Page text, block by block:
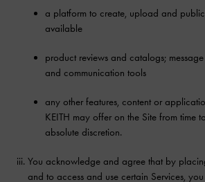
a platform to create, upload and
available
product reviews and catalogs;
and communication tools
any other features, content or
KEITH may offer on the Site from time
absolute discretion.
You acknowledge and agree that by
and to access and use certain Services,